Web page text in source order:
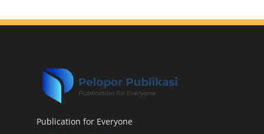
Publication for Everyone